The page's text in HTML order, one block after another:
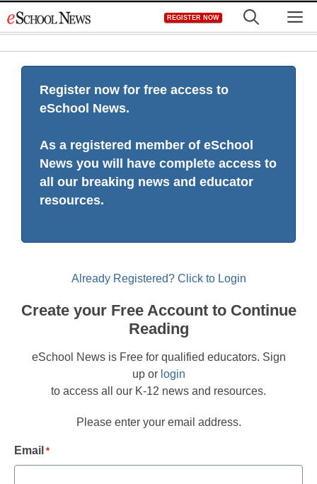
to
REGISTER NOW
Register now for free access to
eSchool News.
As a registered member of eSchool
News you will have complete access to
all our breaking news and educator
resources.
Already Registered? Click to Login
Create your Free Account to Continue
Reading
eSchool News is Free for qualified educators. Sign
up or login
to access all our K-12 news and resources.
Please enter your email address.
Email *